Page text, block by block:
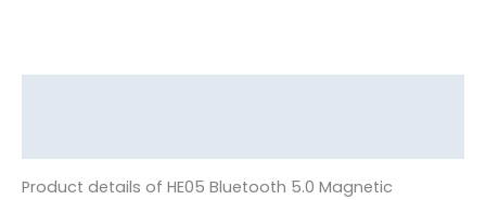
Product details of HE05 Bluetooth 5.0 Magnetic